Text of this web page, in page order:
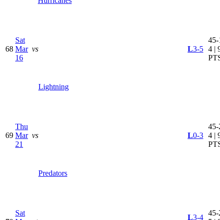
68
Sat
Mar
16
vs
Lightning
L3-5
45-
4 |
69
Thu
Mar
21
vs
Predators
L0-3
45-
4 |
Sat
L3-4
45-